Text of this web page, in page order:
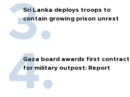
Sri Lanka deploys troops to
contain growing prison unrest
Gaza board awards first contract
for military outpost: Report